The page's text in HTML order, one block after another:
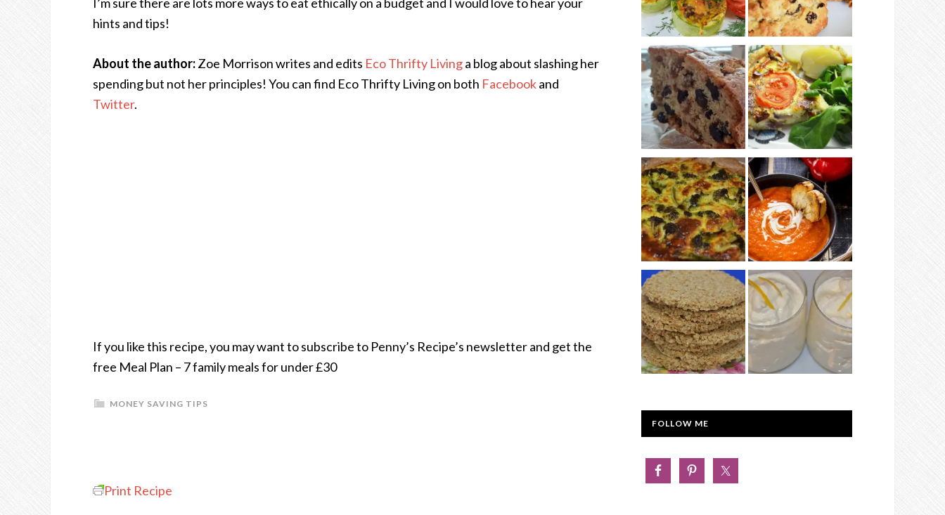
I’m sure there are lots more ways to eat ethically on a budget and I would love to hear your
hints and tips!
About the author:Zoe Morrison writes and edits Eco Thrifty Livinga blog about slashing her
spending but not her principles! You can find Eco Thrifty Living on both Facebookand
Twitter.
If you like this recipe, you may want to subscribe to Penny’s Recipe’s newsletter and get the
free Meal Plan – 7 family meals for under £30
MONEY SAVING TIPS
Print Recipe
FOLLOW ME